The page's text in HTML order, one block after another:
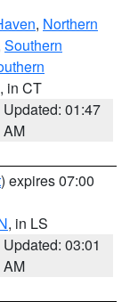
, Northern
Southern
, in CT
Updated: 01:47
AM
) expires 07:00
, in LS
Updated: 03:01
AM